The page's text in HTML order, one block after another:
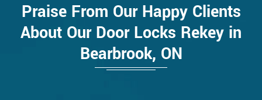
Praise From Our Happy Clients
About Our Door Locks Rekey in
Bearbrook, ON